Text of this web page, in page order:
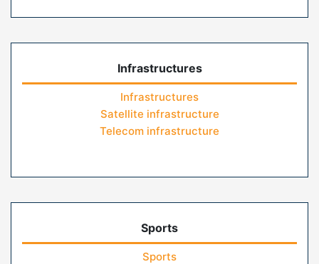
Infrastructures
Infrastructures
Satellite infrastructure
Telecom infrastructure
Sports
Sports